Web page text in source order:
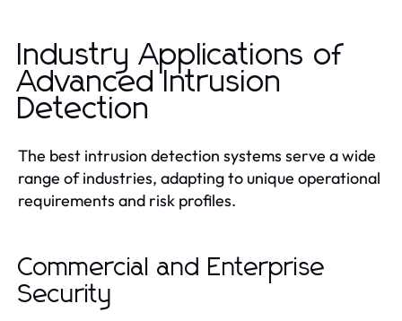
Industry Applications of
Advanced Intrusion
Detection
The best intrusion detection systems serve a wide
range of industries, adapting to unique operational
requirements and risk profiles.
Commercial and Enterprise
Security